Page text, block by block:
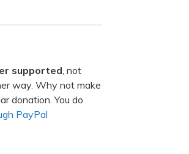
supported , not
way. Why not make
donation. You do
PayPal